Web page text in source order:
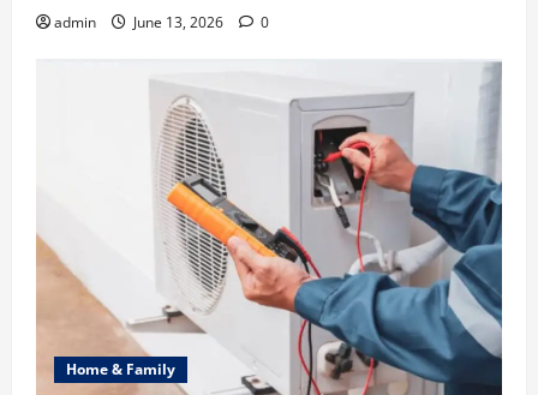
admin June 13, 2026 0
Home & Family